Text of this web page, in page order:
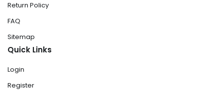
Return Policy
FAQ
Sitemap
Quick Links
Login
Register